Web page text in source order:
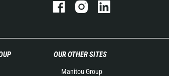
OUR OTHER SITES
Manitou Group